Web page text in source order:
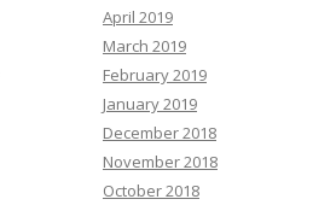
April 2019
March 2019
February 2019
January 2019
December 2018
November 2018
October 2018